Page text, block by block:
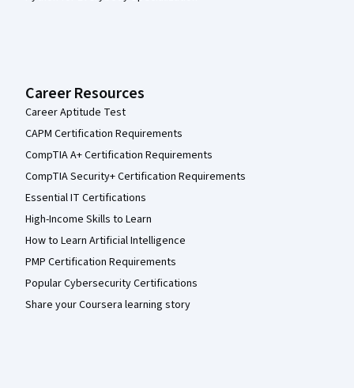
Career Resources
Career Aptitude Test
CAPM Certification Requirements
CompTIA A+ Certification Requirements
CompTIA Security+ Certification Requirements
Essential IT Certifications
High-Income Skills to Learn
How to Learn Artificial Intelligence
PMP Certification Requirements
Popular Cybersecurity Certifications
Share your Coursera learning story